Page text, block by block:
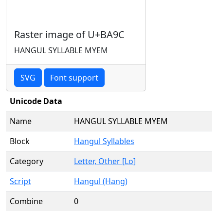
Raster image of U+BA9C
HANGUL SYLLABLE MYEM
SVG Font support
Unicode Data
Name
HANGUL SYLLABLE MYEM
Block
Hangul Syllables
Category
Letter, Other [Lo]
Script
Hangul (Hang)
Combine
0